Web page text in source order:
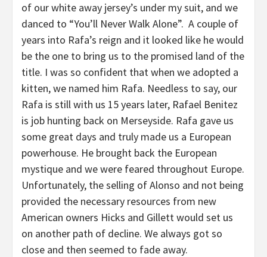
of our white away jersey’s under my suit, and we
danced to “You’ll Never Walk Alone”. A couple of
years into Rafa’s reign and it looked like he would
be the one to bring us to the promised land of the
title. I was so confident that when we adopted a
kitten, we named him Rafa. Needless to say, our
Rafa is still with us 15 years later, Rafael Benitez
is job hunting back on Merseyside. Rafa gave us
some great days and truly made us a European
powerhouse. He brought back the European
mystique and we were feared throughout Europe.
Unfortunately, the selling of Alonso and not being
provided the necessary resources from new
American owners Hicks and Gillett would set us
on another path of decline. We always got so
close and then seemed to fade away.